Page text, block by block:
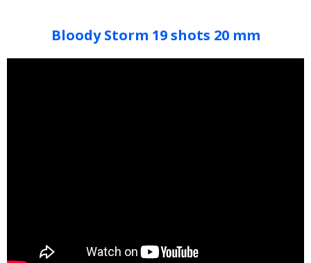
Bloody Storm 19 shots 20 mm